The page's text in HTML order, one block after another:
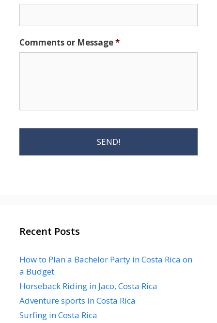
Comments or Message*
Recent Posts
How to Plan a Bachelor Party in Costa Rica on
a Budget
Horseback Riding in Jaco, Costa Rica
Adventure sports in Costa Rica
Surfing in Costa Rica